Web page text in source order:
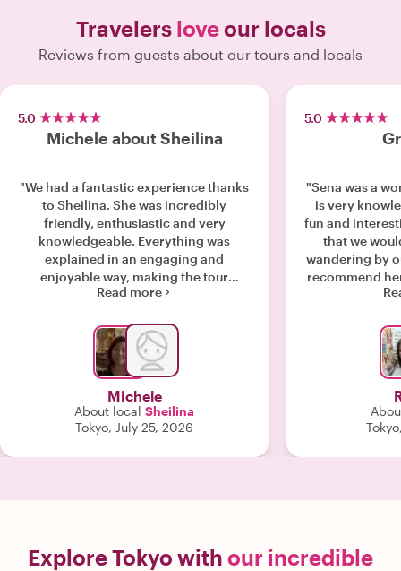
Travelers loveour locals
Reviews from guests about our tours and locals
5.0
Michele about Sheilina
"We had a fantastic experience thanks
to Sheilina. She was incredibly
friendly, enthusiastic and very
knowledgeable. Everything was
explained in an engaging and
enjoyable way, making the tour
interesting from start to finish. It was
passionate about what she does.
Thanks to the excellent organization
and the personal approach, this was
definitely one of the highlights of our
trip. We would highly recommend this
guide to anyone. Thank you for such a
wonderful experience!"
Read more
Michele
About local Sheilina
Tokyo, July 25, 2026
5.0
"Sena was a
is very
fun and
that we
wandering by
recommend
Explore Tokyo with our incredible